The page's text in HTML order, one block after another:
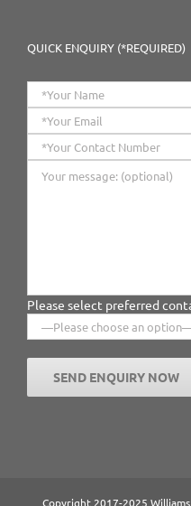
QUICK ENQUIRY (*REQUIRED)
Please select preferred
Copyright 2017-2025